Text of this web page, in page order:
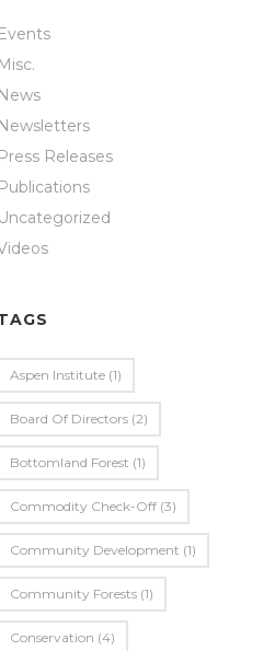
Events
Misc.
News
Newsletters
Press Releases
Publications
Uncategorized
Aspen Institute (1)
Board Of Directors (2)
Bottomland Forest (1)
Commodity Check-Off (3)
Community Development (1)
Community Forests (1)
Conservation (4)